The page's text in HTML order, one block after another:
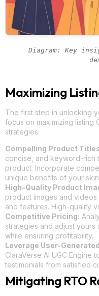
Diagram: Key
Maximizing
The first step in unlocking
focus on maximizing listing
strategies:
Compelling Product
concise, and keyword-rich
product. Incorporate
unique benefits of your
High-Quality Product
product images and
and features. High-quality
Competitive Pricing:
strategies and adjust
while ensuring profitability.
Leverage User-
ClaraVerse AI UGC Engine
testimonials from satisfied
Mitigating RTO